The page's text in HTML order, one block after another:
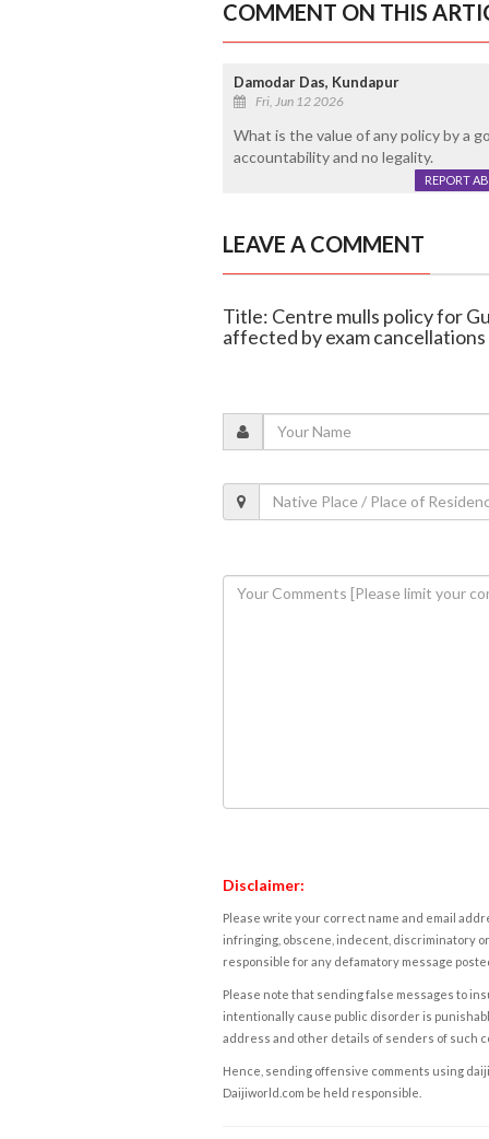
COMMENT ON THIS
Damodar Das, Kundapur
Fri, Jun 12 2026
What is the value of any policy by a
accountability and no legality.
REPORT
LEAVE A COMMENT
Title: Centre mulls policy for
affected by exam cancellations
Disclaimer:
Please write your correct name and email
infringing, obscene, indecent, discriminatory
responsible for any defamatory message
Please note that sending false messages to
intentionally cause public disorder is
address and other details of senders of such
Hence, sending offensive comments using
Daijiworld.com be held responsible.